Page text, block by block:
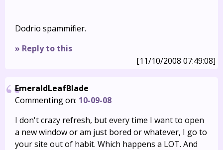
Dodrio spammifier.
» Reply to this
[11/10/2008 07:49:08]
EmeraldLeafBlade
Commenting on: 10-09-08
I don't crazy refresh, but every time I want to open
a new window or am just bored or whatever, I go to
your site out of habit. Which happens a LOT. And